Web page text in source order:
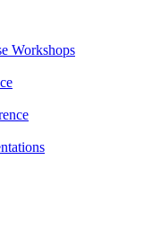
Workshops